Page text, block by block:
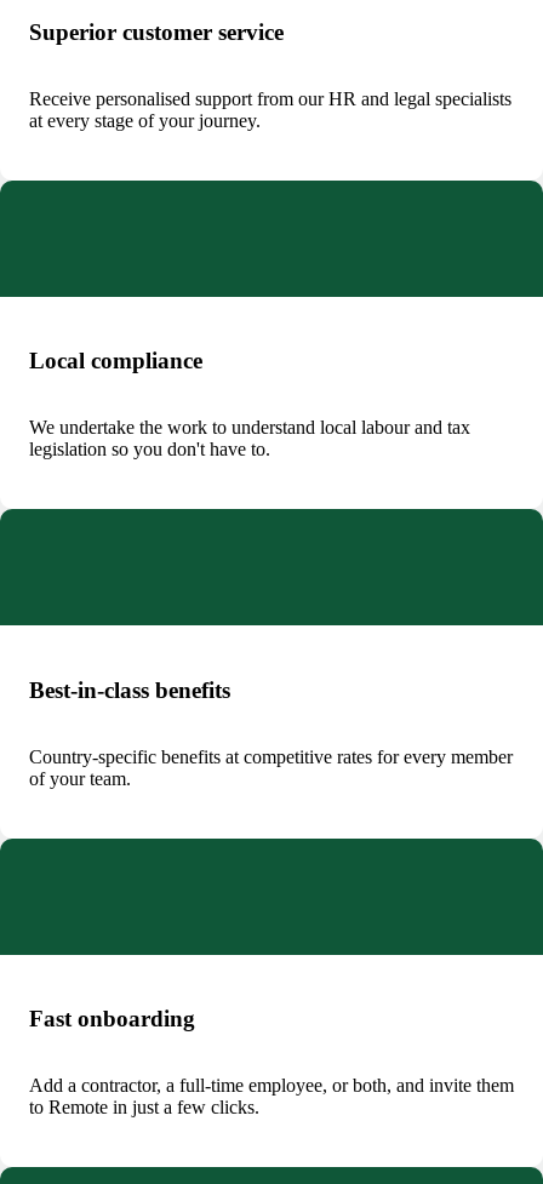
Superior customer service
Receive personalised support from our HR and legal specialists
at every stage of your journey.
Local compliance
We undertake the work to understand local labour and tax
legislation so you don't have to.
Best-in-class benefits
Country-specific benefits at competitive rates for every member
of your team.
Fast onboarding
Add a contractor, a full‑time employee, or both, and invite them
to Remote in just a few clicks.